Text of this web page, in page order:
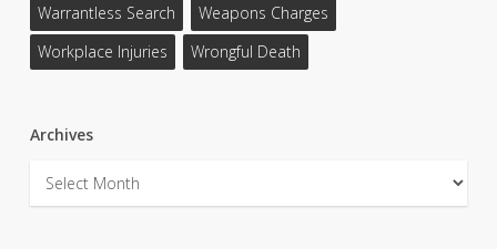
Warrantless Search
Weapons Charges
Workplace Injuries
Wrongful Death
Archives
Archives